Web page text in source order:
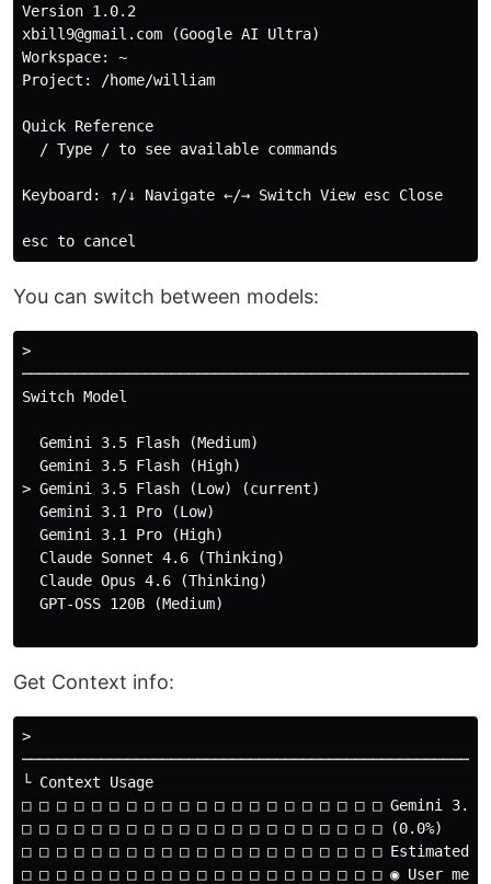
Version 1.0.2
xbill9@gmail.com (Google AI Ultra)
Workspace: ~
Project: /home/william
Quick Reference
  / Type / to see available commands
Keyboard: ↑/↓ Navigate ←/→ Switch View esc Close
You can switch between models:
>
Switch Model
  Gemini 3.5 Flash (Medium)
  Gemini 3.5 Flash (High)
> Gemini 3.5 Flash (Low) (current)
  Gemini 3.1 Pro (Low)
  Gemini 3.1 Pro (High)
  Claude Sonnet 4.6 (Thinking)
  Claude Opus 4.6 (Thinking)
  GPT-OSS 120B (Medium)
Get Context info:
>
└ Context Usage
□ □ □ □ □ □ □ □ □ □ □ □ □ □ □ □ □ □ □ □ □ Gemini 3.5
□ □ □ □ □ □ □ □ □ □ □ □ □ □ □ □ □ □ □ □ □ (0.0%)
□ □ □ □ □ □ □ □ □ □ □ □ □ □ □ □ □ □ □ □ □ Estimated
□ □ □ □ □ □ □ □ □ □ □ □ □ □ □ □ □ □ □ □ □ ◉ User